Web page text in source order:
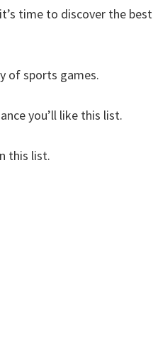
time to discover the best
of sports games.
you’ll like this list.
this list.